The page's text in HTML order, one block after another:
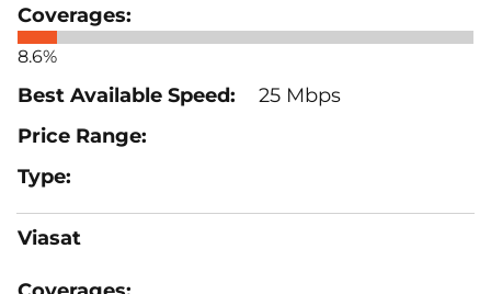
8.6%
25 Mbps
Viasat